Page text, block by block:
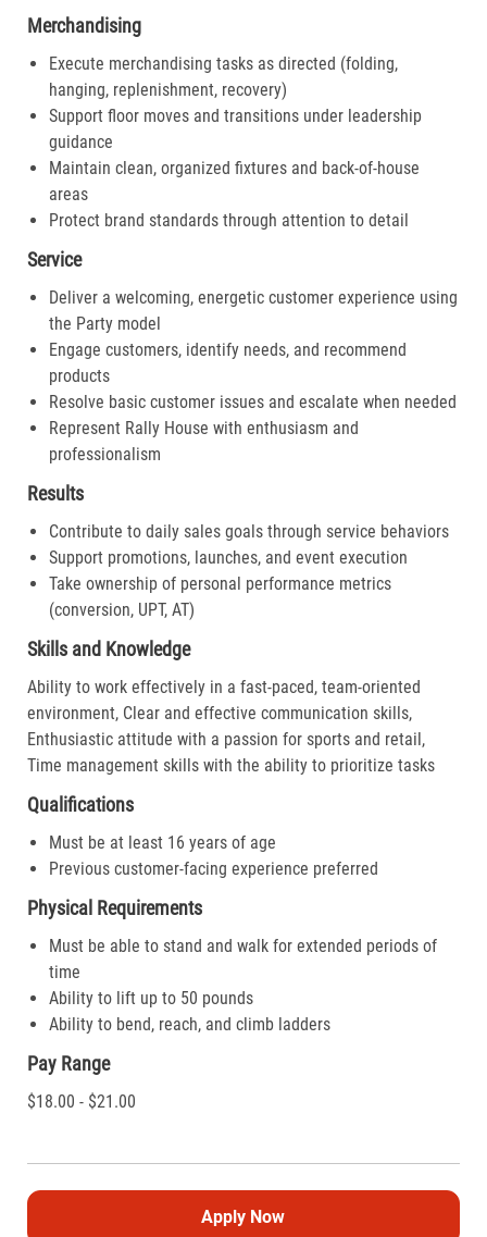
Merchandising
Execute merchandising tasks as directed (folding,
hanging, replenishment, recovery)
Support floor moves and transitions under leadership
guidance
Maintain clean, organized fixtures and back-of-house
areas
Protect brand standards through attention to detail
Service
Deliver a welcoming, energetic customer experience using
the Party model
Engage customers, identify needs, and recommend
products
Resolve basic customer issues and escalate when needed
Represent Rally House with enthusiasm and
professionalism
Results
Contribute to daily sales goals through service behaviors
Support promotions, launches, and event execution
Take ownership of personal performance metrics
(conversion, UPT, AT)
Skills and Knowledge
Ability to work effectively in a fast-paced, team-oriented
environment, Clear and effective communication skills,
Enthusiastic attitude with a passion for sports and retail,
Time management skills with the ability to prioritize tasks
Qualifications
Must be at least 16 years of age
Previous customer-facing experience preferred
Physical Requirements
Must be able to stand and walk for extended periods of
time
Ability to lift up to 50 pounds
Ability to bend, reach, and climb ladders
Pay Range
$18.00 - $21.00
Apply Now